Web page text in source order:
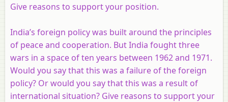
Give reasons to support your position.
India’s foreign policy was built around the principles
of peace and cooperation. But India fought three
wars in a space of ten years between 1962 and 1971.
Would you say that this was a failure of the foreign
policy? Or would you say that this was a result of
international situation? Give reasons to support your